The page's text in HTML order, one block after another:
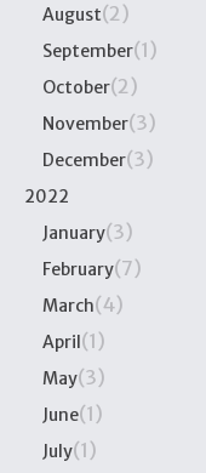
August(2)
September(1)
October(2)
November(3)
December(3)
2022
January(3)
February(7)
March(4)
April(1)
May(3)
June(1)
July(1)